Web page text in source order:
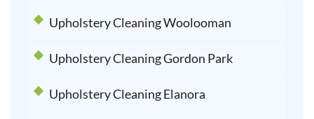
Upholstery Cleaning Woolooman
Upholstery Cleaning Gordon Park
Upholstery Cleaning Elanora